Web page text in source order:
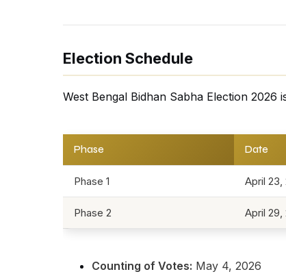
Election Schedule
West Bengal Bidhan Sabha Election 2026
Phase Date
Phase 1 April 23,
Phase 2 April 29,
Counting of Votes: May 4, 2026